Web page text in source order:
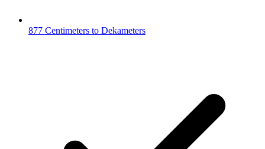
877 Centimeters to Dekameters